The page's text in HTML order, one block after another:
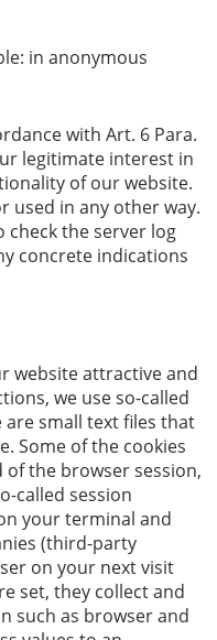
in anonymous
with Art. 6 Para.
legitimate interest in
of our website.
used in any other way.
check the server log
concrete indications
website attractive and
we use so-called
are small text files that
Some of the cookies
the browser session,
called session
your terminal and
(third-party
on your next visit
set, they collect and
such as browser and